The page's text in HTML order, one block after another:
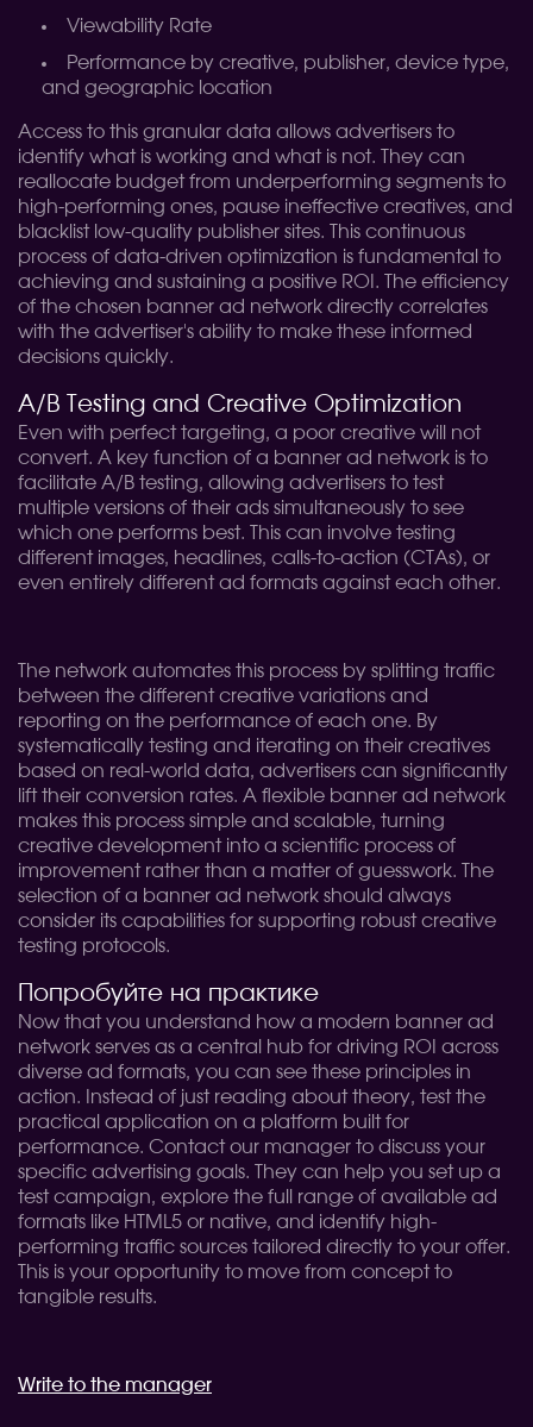
Viewability Rate
Performance by creative, publisher, device type,
and geographic location
Access to this granular data allows advertisers to
identify what is working and what is not. They can
reallocate budget from underperforming segments to
high-performing ones, pause ineffective creatives, and
blacklist low-quality publisher sites. This continuous
process of data-driven optimization is fundamental to
achieving and sustaining a positive ROI. The efficiency
of the chosen banner ad network directly correlates
with the advertiser's ability to make these informed
decisions quickly.
A/B Testing and Creative Optimization
Even with perfect targeting, a poor creative will not
convert. A key function of a banner ad network is to
facilitate A/B testing, allowing advertisers to test
multiple versions of their ads simultaneously to see
which one performs best. This can involve testing
different images, headlines, calls-to-action (CTAs), or
even entirely different ad formats against each other.
The network automates this process by splitting traffic
between the different creative variations and
reporting on the performance of each one. By
systematically testing and iterating on their creatives
based on real-world data, advertisers can significantly
lift their conversion rates. A flexible banner ad network
makes this process simple and scalable, turning
creative development into a scientific process of
improvement rather than a matter of guesswork. The
selection of a banner ad network should always
consider its capabilities for supporting robust creative
testing protocols.
Попробуйте на практике
Now that you understand how a modern banner ad
network serves as a central hub for driving ROI across
diverse ad formats, you can see these principles in
action. Instead of just reading about theory, test the
practical application on a platform built for
performance. Contact our manager to discuss your
specific advertising goals. They can help you set up a
test campaign, explore the full range of available ad
formats like HTML5 or native, and identify high-
performing traffic sources tailored directly to your offer.
This is your opportunity to move from concept to
tangible results.
Write to the manager